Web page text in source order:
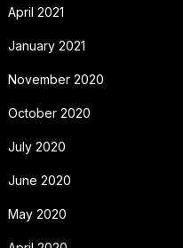
April 2021
January 2021
November 2020
October 2020
July 2020
June 2020
May 2020